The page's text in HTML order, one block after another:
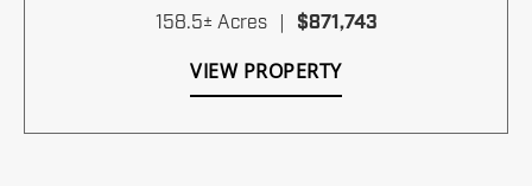
158.5± Acres | $871,743
VIEW PROPERTY